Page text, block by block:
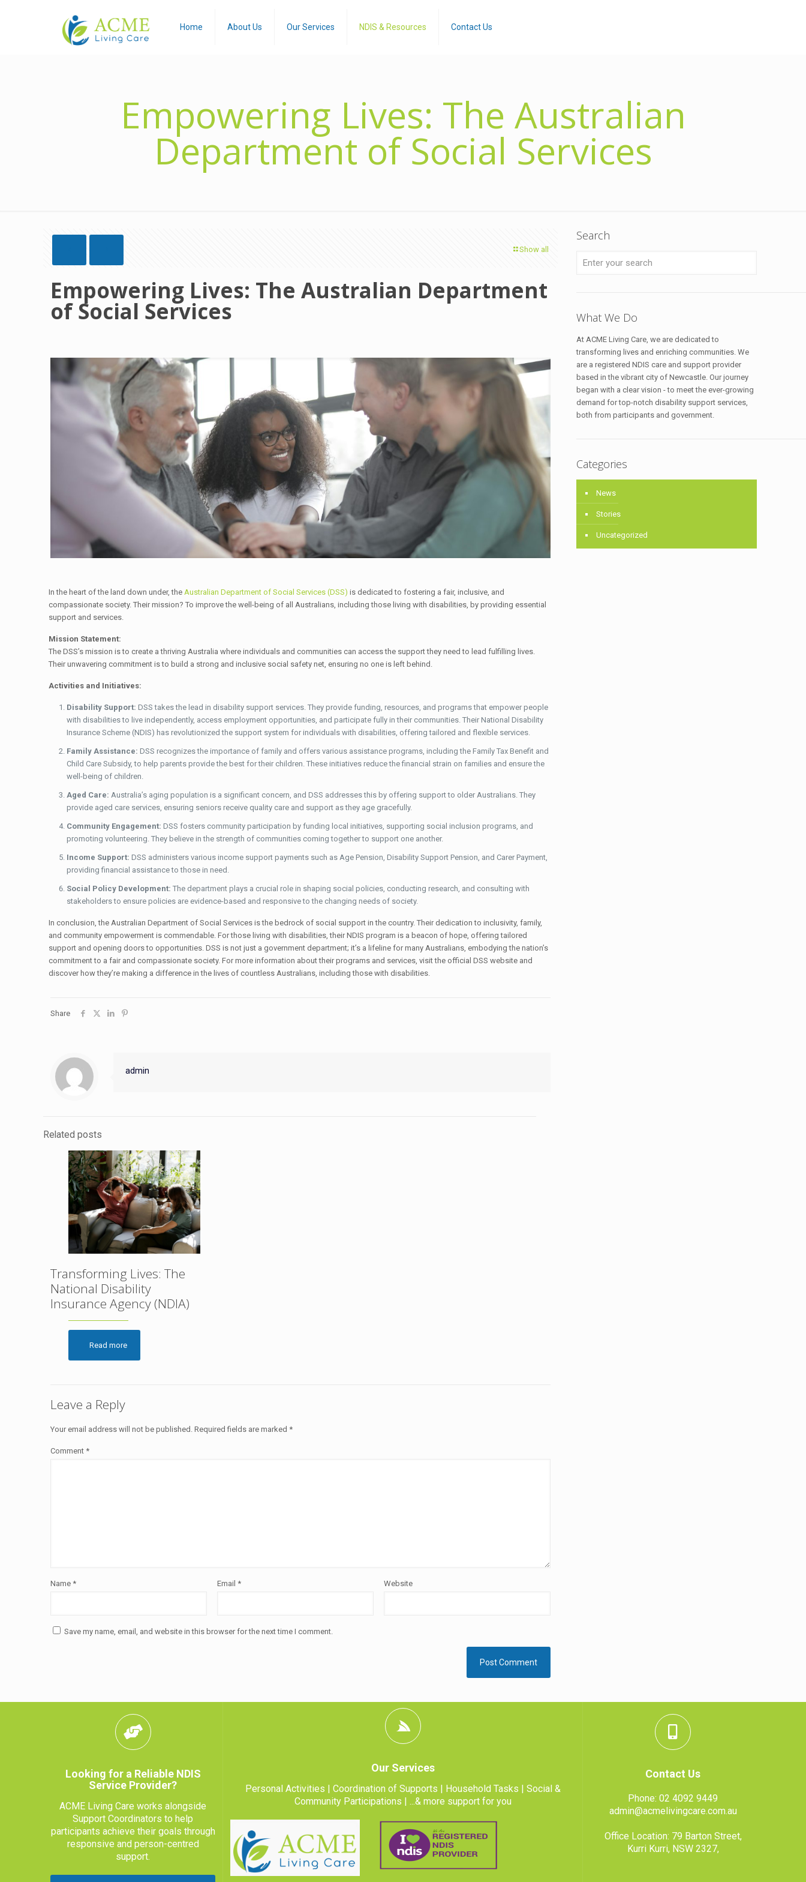
Home About Us Our Services NDIS & Resources Contact Us
Empowering Lives: The Australian
Department of Social Services
Show all
Empowering Lives: The Australian Department
of Social Services
In the heart of the land down under, the Australian Department of Social Services (DSS) is dedicated to fostering a fair, inclusive, and
compassionate society. Their mission? To improve the well-being of all Australians, including those living with disabilities, by providing essential
support and services.
Mission Statement:
The DSS’s mission is to create a thriving Australia where individuals and communities can access the support they need to lead fulfilling lives.
Their unwavering commitment is to build a strong and inclusive social safety net, ensuring no one is left behind.
Activities and Initiatives:
Disability Support: DSS takes the lead in disability support services. They provide funding, resources, and programs that empower people
with disabilities to live independently, access employment opportunities, and participate fully in their communities. Their National Disability
Insurance Scheme (NDIS) has revolutionized the support system for individuals with disabilities, offering tailored and flexible services.
Family Assistance: DSS recognizes the importance of family and offers various assistance programs, including the Family Tax Benefit and
Child Care Subsidy, to help parents provide the best for their children. These initiatives reduce the financial strain on families and ensure the
well-being of children.
Aged Care: Australia’s aging population is a significant concern, and DSS addresses this by offering support to older Australians. They
provide aged care services, ensuring seniors receive quality care and support as they age gracefully.
Community Engagement: DSS fosters community participation by funding local initiatives, supporting social inclusion programs, and
promoting volunteering. They believe in the strength of communities coming together to support one another.
Income Support: DSS administers various income support payments such as Age Pension, Disability Support Pension, and Carer Payment,
providing financial assistance to those in need.
Social Policy Development: The department plays a crucial role in shaping social policies, conducting research, and consulting with
stakeholders to ensure policies are evidence-based and responsive to the changing needs of society.
In conclusion, the Australian Department of Social Services is the bedrock of social support in the country. Their dedication to inclusivity, family,
and community empowerment is commendable. For those living with disabilities, their NDIS program is a beacon of hope, offering tailored
support and opening doors to opportunities. DSS is not just a government department; it’s a lifeline for many Australians, embodying the nation’s
commitment to a fair and compassionate society. For more information about their programs and services, visit the official DSS website and
discover how they’re making a difference in the lives of countless Australians, including those with disabilities.
Share
admin
Related posts
Transforming Lives: The
National Disability
Insurance Agency (NDIA)
Read more
Leave a Reply
Your email address will not be published. Required fields are marked *
Comment *
Name * Email * Website
Save my name, email, and website in this browser for the next time I comment.
Search
What We Do
At ACME Living Care, we are dedicated to
transforming lives and enriching communities. We
are a registered NDIS care and support provider
based in the vibrant city of Newcastle. Our journey
began with a clear vision - to meet the ever-growing
demand for top-notch disability support services,
both from participants and government.
Categories
News
Stories
Uncategorized
Looking for a Reliable NDIS
Service Provider?
ACME Living Care works alongside
Support Coordinators to help
participants achieve their goals through
responsive and person-centred
support.
Our Services
Personal Activities | Coordination of Supports | Household Tasks | Social &
Community Participations | ...& more support for you
Contact Us
Phone: 02 4092 9449
admin@acmelivingcare.com.au
Office Location: 79 Barton Street,
Kurri Kurri, NSW 2327,